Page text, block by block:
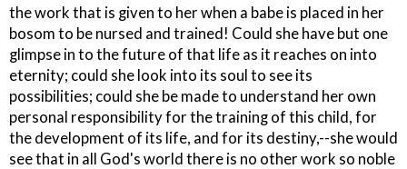
the work that is given to her when a babe is placed in her
bosom to be nursed and trained! Could she have but one
glimpse in to the future of that life as it reaches on into
eternity; could she look into its soul to see its
possibilities; could she be made to understand her own
personal responsibility for the training of this child, for
the development of its life, and for its destiny,--she would
see that in all God's world there is no other work so noble